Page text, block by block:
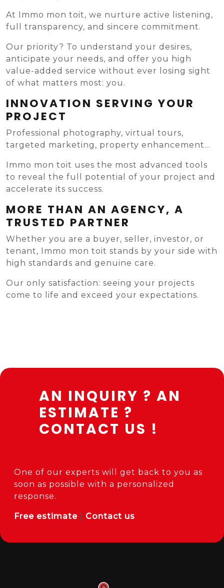
At Immo mon toit, we nurture active listening,
full transparency, and sincere commitment.
Our priority? To understand your desires,
anticipate your needs, and offer you high
value-added service without ever losing sight
of what matters most: you.
INNOVATION SERVING YOUR
PROJECT
Professional photography, virtual tours,
targeted marketing, property enhancement...
Immo mon toit uses the most advanced tools
to reveal the full potential of your project and
accelerate its success.
MORE THAN AN AGENCY, A
TRUSTED PARTNER
Whether you are a buyer, seller, investor, or
tenant, Immo mon toit stands by your side with
high standards and genuine care.
Our only satisfaction: seeing your projects
come to life and exceed your expectations.
AN INQUIRY ? AN
ESTIMATE ?
CONTACT US !
One of our experts will get back to you as
soon as possible with a personalized
response.
Free estimate Contact us